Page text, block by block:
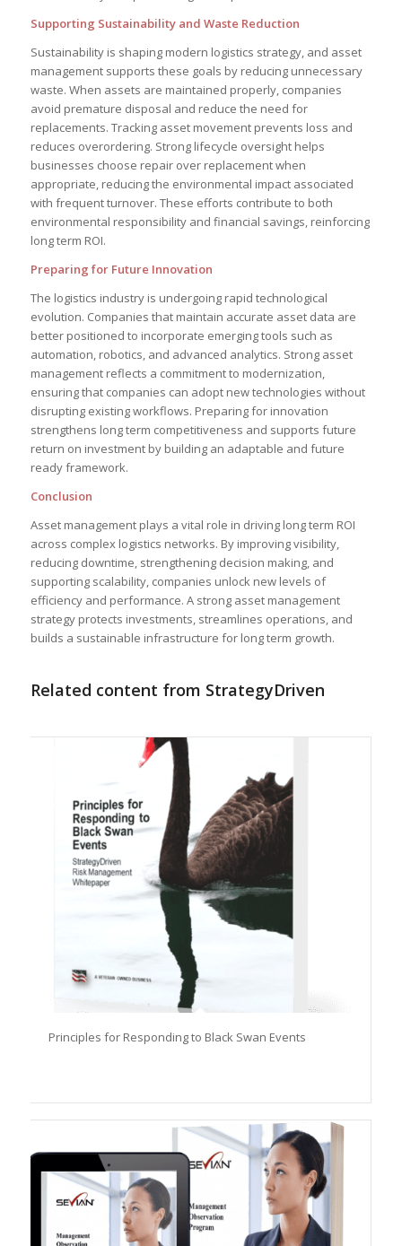
Supporting Sustainability and Waste Reduction
Sustainability is shaping modern logistics strategy, and asset
management supports these goals by reducing unnecessary
waste. When assets are maintained properly, companies
avoid premature disposal and reduce the need for
replacements. Tracking asset movement prevents loss and
reduces overordering. Strong lifecycle oversight helps
businesses choose repair over replacement when
appropriate, reducing the environmental impact associated
with frequent turnover. These efforts contribute to both
environmental responsibility and financial savings, reinforcing
long term ROI.
Preparing for Future Innovation
The logistics industry is undergoing rapid technological
evolution. Companies that maintain accurate asset data are
better positioned to incorporate emerging tools such as
automation, robotics, and advanced analytics. Strong asset
management reflects a commitment to modernization,
ensuring that companies can adopt new technologies without
disrupting existing workflows. Preparing for innovation
strengthens long term competitiveness and supports future
return on investment by building an adaptable and future
ready framework.
Conclusion
Asset management plays a vital role in driving long term ROI
across complex logistics networks. By improving visibility,
reducing downtime, strengthening decision making, and
supporting scalability, companies unlock new levels of
efficiency and performance. A strong asset management
strategy protects investments, streamlines operations, and
builds a sustainable infrastructure for long term growth.
Related content from StrategyDriven
Principles for Responding to Black Swan Events